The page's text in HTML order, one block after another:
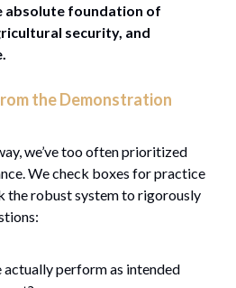
absolute foundation of
security, and
the Demonstration
we’ve too often prioritized
We check boxes for practice
the robust system to rigorously
perform as intended